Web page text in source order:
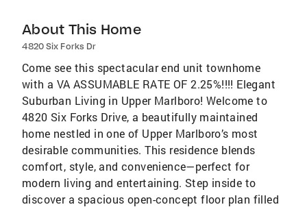
About This Home
4820 Six Forks Dr
Come see this spectacular end unit townhome
with a VA ASSUMABLE RATE OF 2.25%!!!! Elegant
Suburban Living in Upper Marlboro! Welcome to
4820 Six Forks Drive, a beautifully maintained
home nestled in one of Upper Marlboro’s most
desirable communities. This residence blends
comfort, style, and convenience—perfect for
modern living and entertaining. Step inside to
discover a spacious open-concept floor plan filled